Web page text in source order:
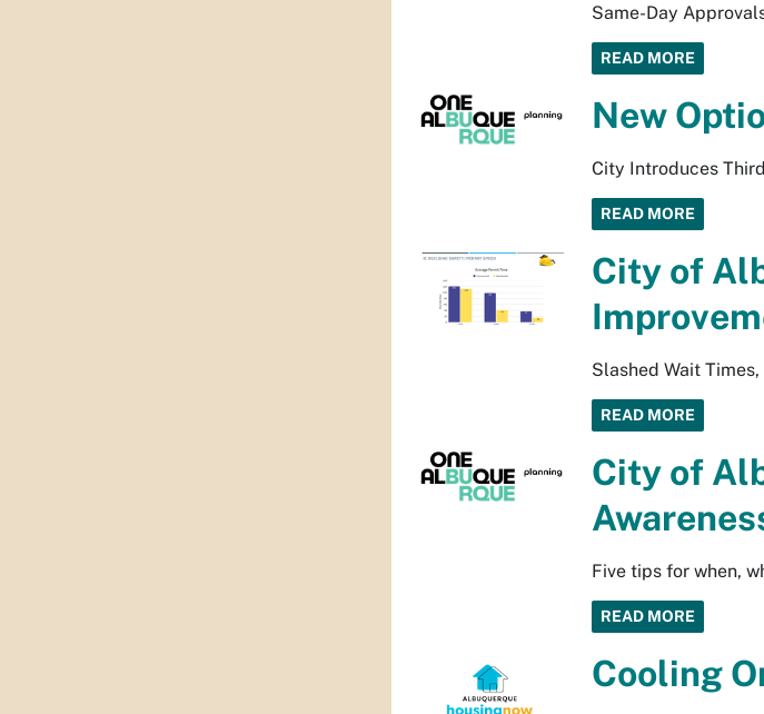
Same-Day
READ MORE
New
City Introduces
READ MORE
City of
Slashed Wait
READ MORE
City of
Five tips for when,
READ MORE
Cooling